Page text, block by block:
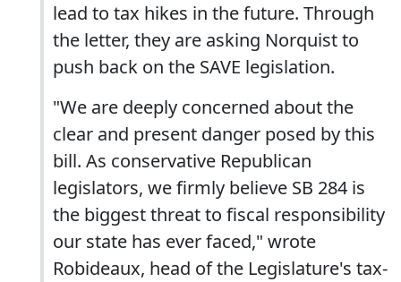
lead to tax hikes in the future. Through
the letter, they are asking Norquist to
push back on the SAVE legislation.
"We are deeply concerned about the
clear and present danger posed by this
bill. As conservative Republican
legislators, we firmly believe SB 284 is
the biggest threat to fiscal responsibility
our state has ever faced," wrote
Robideaux, head of the Legislature's tax-